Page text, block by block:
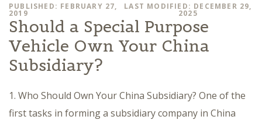
PUBLISHED: FEBRUARY 27,
2019
LAST MODIFIED: DECEMBER 29,
2025
Should a Special Purpose
Vehicle Own Your China
Subsidiary?
1. Who Should Own Your China Subsidiary? One of the
first tasks in forming a subsidiary company in China